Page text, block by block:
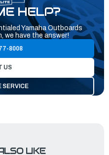
HELP?
Yamaha Outboards
we have the answer!
8008
US
SERVICE
LIKE